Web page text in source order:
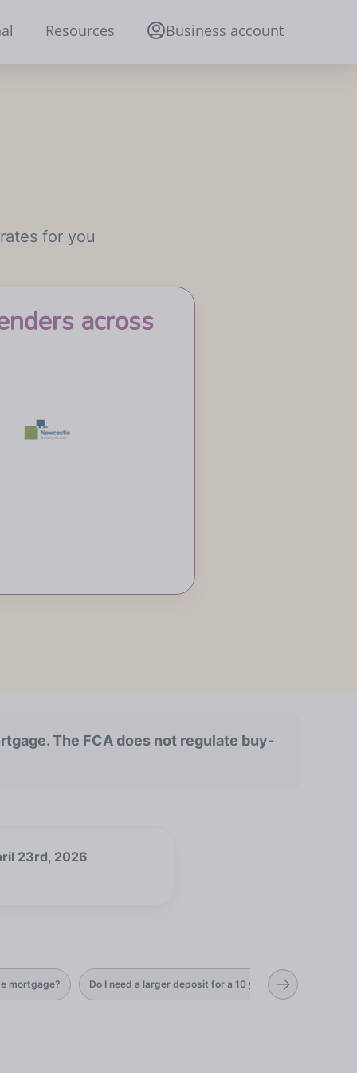
Resources Business account
for you
across
The FCA does not regulate buy-
23rd, 2026
mortgage? Do I need a larger deposit for a 10 year fixed rate